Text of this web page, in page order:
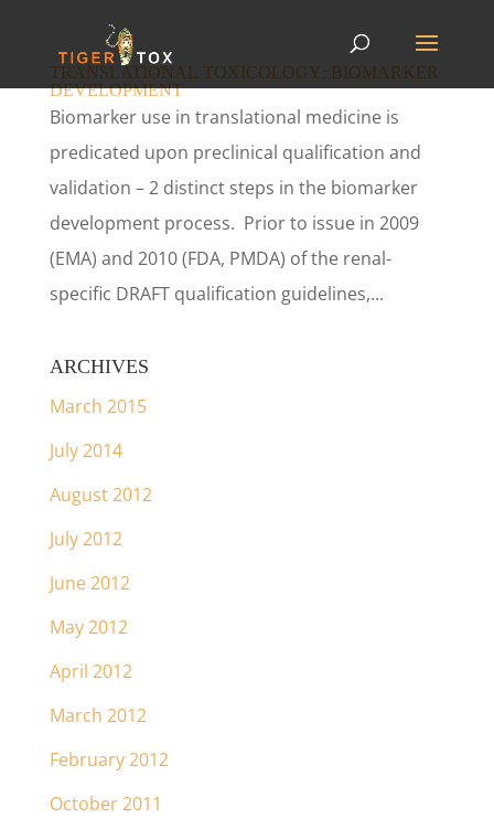
TRANSLATIONAL TOXICOLOGY: BIOMARKER
DEVELOPMENT
Biomarker use in translational medicine is
predicated upon preclinical qualification and
validation – 2 distinct steps in the biomarker
development process. Prior to issue in 2009
(EMA) and 2010 (FDA, PMDA) of the renal-
specific DRAFT qualification guidelines,...
ARCHIVES
March 2015
July 2014
August 2012
July 2012
June 2012
May 2012
April 2012
March 2012
February 2012
October 2011